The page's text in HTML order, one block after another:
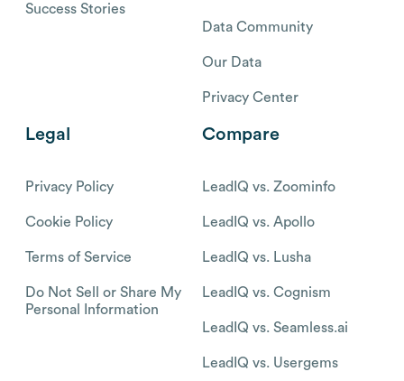
Success Stories
Data Community
Our Data
Privacy Center
Legal
Privacy Policy
Cookie Policy
Terms of Service
Do Not Sell or Share My
Personal Information
Compare
LeadIQ vs. Zoominfo
LeadIQ vs. Apollo
LeadIQ vs. Lusha
LeadIQ vs. Cognism
LeadIQ vs. Seamless.ai
LeadIQ vs. Usergems